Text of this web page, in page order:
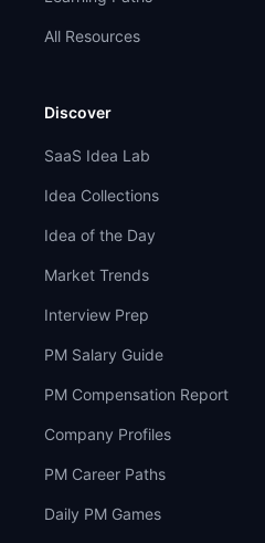
All Resources
Discover
SaaS Idea Lab
Idea Collections
Idea of the Day
Market Trends
Interview Prep
PM Salary Guide
PM Compensation Report
Company Profiles
PM Career Paths
Daily PM Games